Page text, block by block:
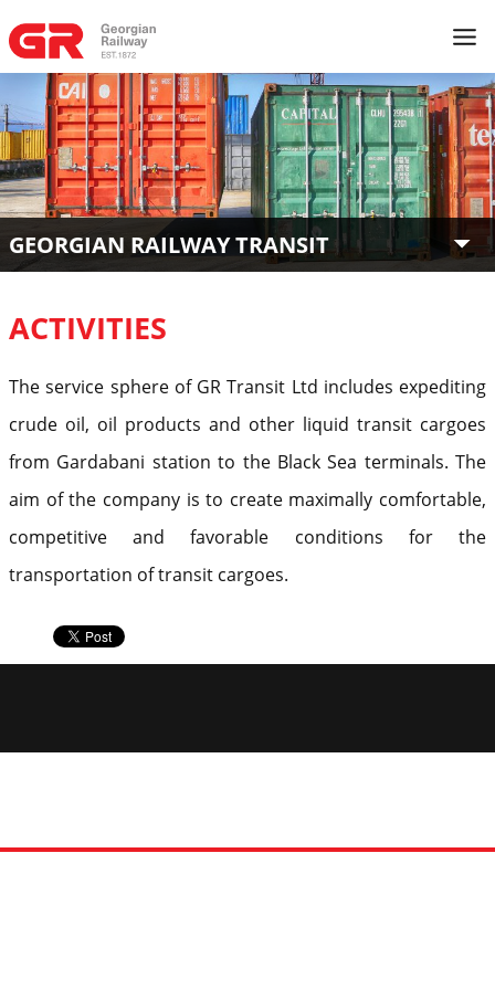
GEORGIAN RAILWAY TRANSIT
ACTIVITIES
The service sphere of GR Transit Ltd includes expediting
crude oil, oil products and other liquid transit cargoes
from Gardabani station to the Black Sea terminals. The
aim of the company is to create maximally comfortable,
competitive and favorable conditions for the
transportation of transit cargoes.